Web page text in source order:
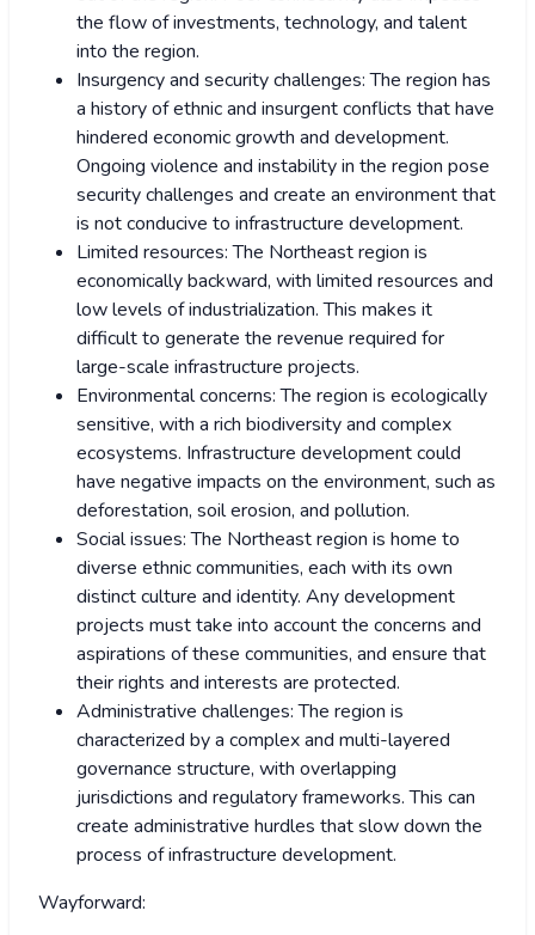
the flow of investments, technology, and talent
into the region.
Insurgency and security challenges: The region has
a history of ethnic and insurgent conflicts that have
hindered economic growth and development.
Ongoing violence and instability in the region pose
security challenges and create an environment that
is not conducive to infrastructure development.
Limited resources: The Northeast region is
economically backward, with limited resources and
low levels of industrialization. This makes it
difficult to generate the revenue required for
large-scale infrastructure projects.
Environmental concerns: The region is ecologically
sensitive, with a rich biodiversity and complex
ecosystems. Infrastructure development could
have negative impacts on the environment, such as
deforestation, soil erosion, and pollution.
Social issues: The Northeast region is home to
diverse ethnic communities, each with its own
distinct culture and identity. Any development
projects must take into account the concerns and
aspirations of these communities, and ensure that
their rights and interests are protected.
Administrative challenges: The region is
characterized by a complex and multi-layered
governance structure, with overlapping
jurisdictions and regulatory frameworks. This can
create administrative hurdles that slow down the
process of infrastructure development.
Wayforward: